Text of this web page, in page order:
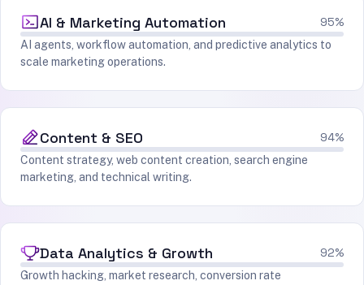
AI & Marketing Automation 95%
AI agents, workflow automation, and predictive analytics to
scale marketing operations.
Content & SEO 94%
Content strategy, web content creation, search engine
marketing, and technical writing.
Data Analytics & Growth 92%
Growth hacking, market research, conversion rate